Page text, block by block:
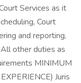
Services as it
Court
and reporting,
other duties as
MINIMUM
Juris